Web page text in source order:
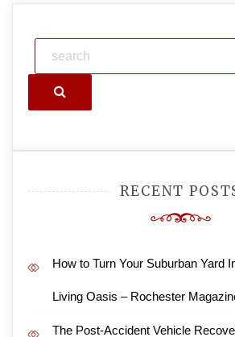
Search
RECENT
How to Turn Your Suburban Yard
Living Oasis – Rochester
The Post-Accident Vehicle